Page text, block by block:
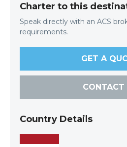
Charter to this
Speak directly with an ACS
requirements.
GET A
CONTACT
Country Details